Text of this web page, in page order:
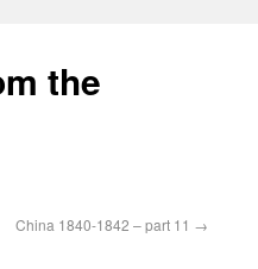
the
China 1840-1842 – part 11 →